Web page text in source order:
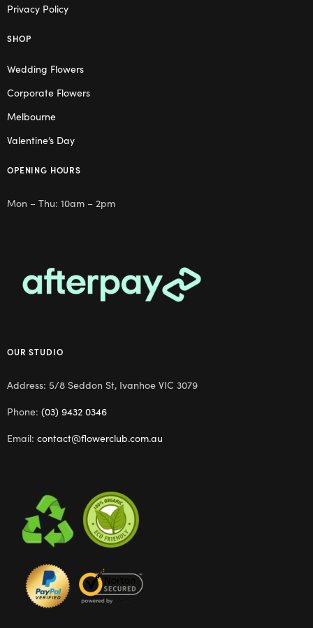
Privacy Policy
SHOP
Wedding Flowers
Corporate Flowers
Melbourne
Valentine’s Day
OPENING HOURS
Mon – Thu: 10am – 2pm
OUR STUDIO
Address: 5/8 Seddon St, Ivanhoe VIC 3079
Phone: (03) 9432 0346
Email: contact@flowerclub.com.au